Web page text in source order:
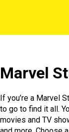
Marvel
If you’re a Marvel
to go to find it all.
movies and TV